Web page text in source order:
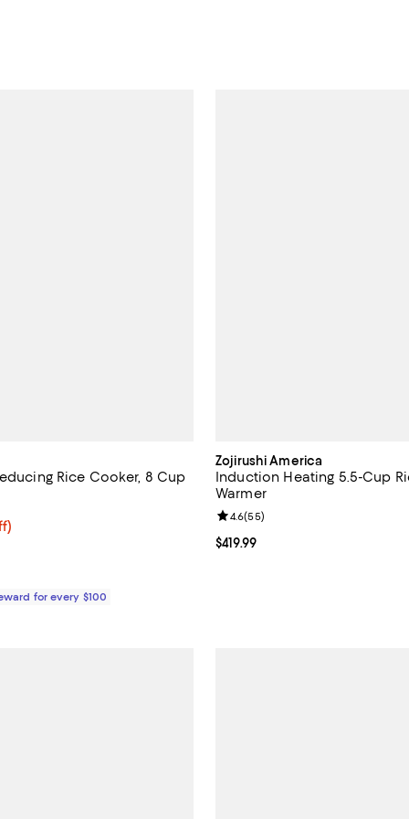
Rice Cooker, 8 Cup
29% off;
out of 5; 114 reviews;
for every $100
Zojirushi America
Induction Heating 5.5-Cup
Warmer
Current price $419.99; ;
$419.99
Review rating: 4.6 out of 5; 55
4.6(55)